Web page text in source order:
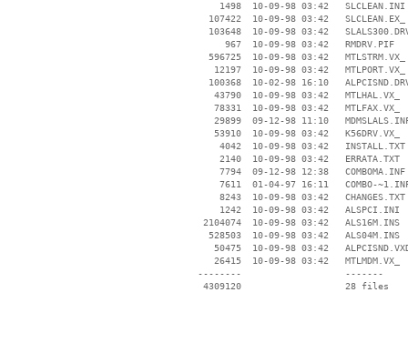
     1498  10-09-98 03:42   SLCLEAN.INI
   107422  10-09-98 03:42   SLCLEAN.EX_
103648  10-09-98 03:42
      967  10-09-98 03:42   RMDRV.PIF
   596725  10-09-98 03:42   MTLSTRM.VX_
    12197  10-09-98 03:42   MTLPORT.VX_
100368  10-02-98 16:10
    43790  10-09-98 03:42   MTLHAL.VX_
    78331  10-09-98 03:42   MTLFAX.VX_
29899  09-12-98 11:10
    53910  10-09-98 03:42   K56DRV.VX_
     4042  10-09-98 03:42   INSTALL.TXT
     2140  10-09-98 03:42   ERRATA.TXT
     7794  09-12-98 12:38   COMBOMA.INF
7611  01-04-97 16:11   COMBO-
     8243  10-09-98 03:42   CHANGES.TXT
     1242  10-09-98 03:42   ALSPCI.INI
  2104074  10-09-98 03:42   ALS16M.INS
   528503  10-09-98 03:42   ALS04M.INS
50475  10-09-98 03:42
    26415  10-09-98 03:42   MTLMDM.VX_
--------                   -------
  4309120                   28 files